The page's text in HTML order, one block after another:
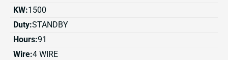
KW:1500
Duty:STANDBY
Hours:91
Wire:4 WIRE